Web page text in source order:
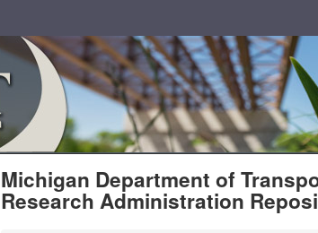
MDOT
Michigan Department of
Research Administration